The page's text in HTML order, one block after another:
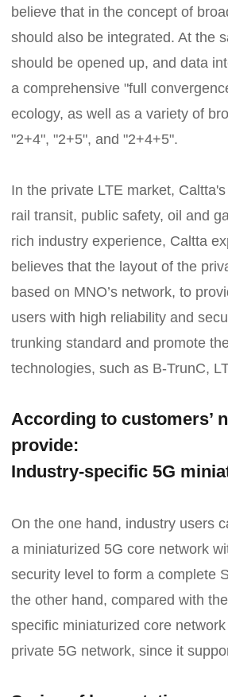
believe that in the concept of
should also be integrated. At the
should be opened up, and data
a comprehensive "full
ecology, as well as a variety of
"2+4", "2+5", and "2+4+5".
In the private LTE market,
rail transit, public safety, oil and
rich industry experience, Caltta
believes that the layout of the
based on MNO’s network, to
users with high reliability and
trunking standard and promote
technologies, such as B-TrunC,
According to customers’
provide:
Industry-specific 5G
On the one hand, industry users
a miniaturized 5G core network
security level to form a complete
the other hand, compared with
specific miniaturized core
private 5G network, since it